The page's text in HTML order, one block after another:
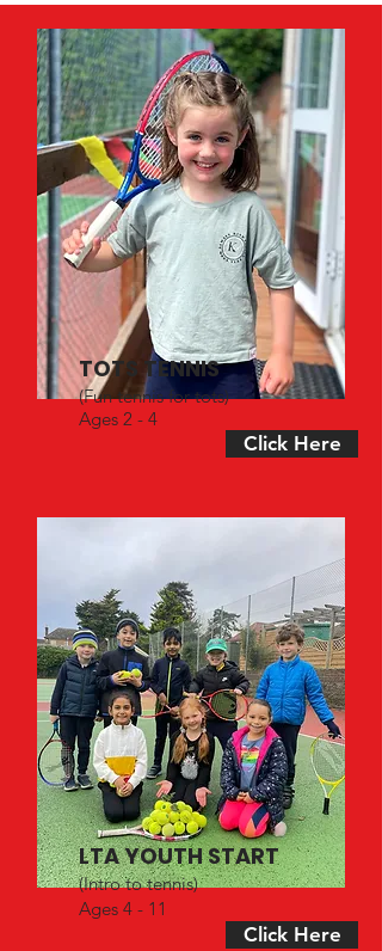
TOTS TENNIS
(Fun tennis for tots)
Ages 2 - 4
Click Here
LTA YOUTH START
(Intro to tennis)
Ages 4 - 11
Click Here